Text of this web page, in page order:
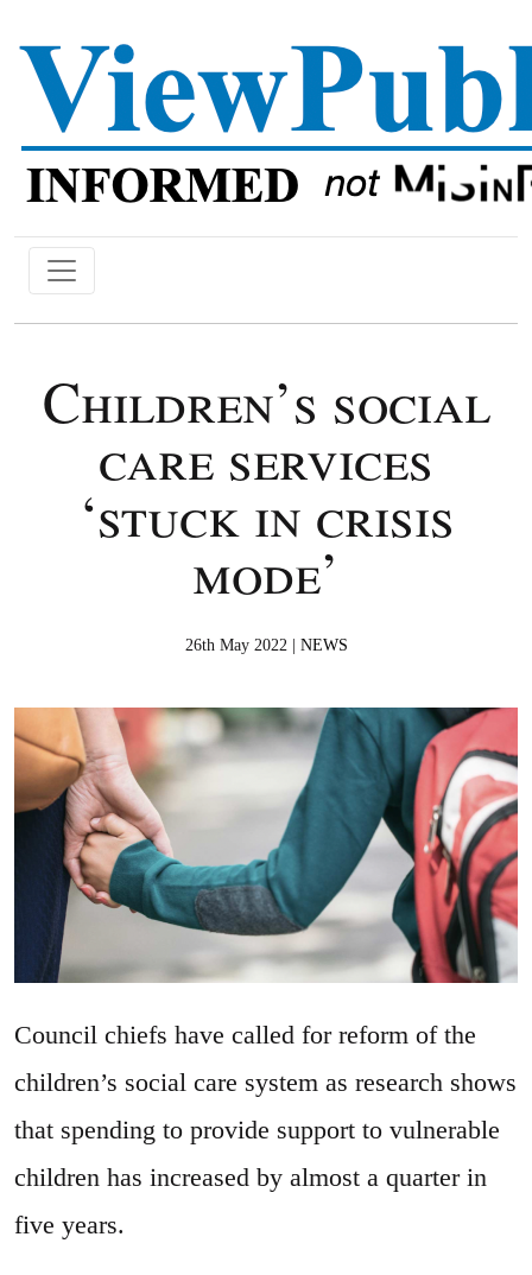
Children’s social
care services
‘stuck in crisis
mode’
26th May 2022 | NEWS
Council chiefs have called for reform of the
children’s social care system as research shows
that spending to provide support to vulnerable
children has increased by almost a quarter in
five years.